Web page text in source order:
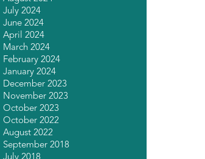
July 2024
June 2024
April 2024
March 2024
February 2024
January 2024
December 2023
November 2023
October 2023
October 2022
August 2022
September 2018